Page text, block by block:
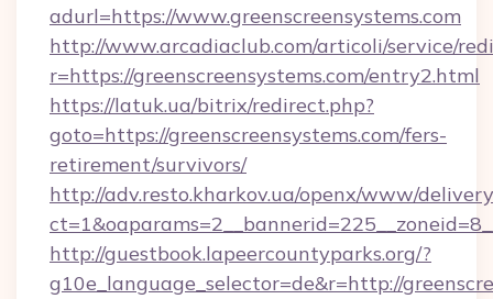
adurl=https://www.greenscreensystems.com
http://www.arcadiaclub.com/articoli/service/
r=https://greenscreensystems.com/entry2.html
https://latuk.ua/bitrix/redirect.php?
goto=https://greenscreensystems.com/fers-
retirement/survivors/
http://adv.resto.kharkov.ua/openx/www/
http://guestbook.lapeercountyparks.org/?
g10e_language_selector=de&r=http://